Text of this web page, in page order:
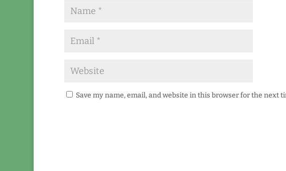
Save my name, email, and website in this browser for the next